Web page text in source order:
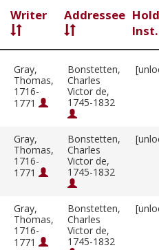
Writer Addressee
Gray,
Thomas,
1716-
1771
Bonstetten,
Charles
Victor de,
1745-1832
Gray,
Thomas,
1716-
1771
Bonstetten,
Charles
Victor de,
1745-1832
Gray,
Thomas,
1716-
1771
Bonstetten,
Charles
Victor de,
1745-1832